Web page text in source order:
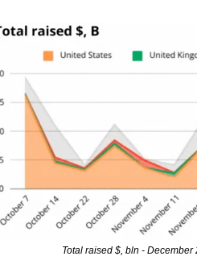
Total raised $, bln -